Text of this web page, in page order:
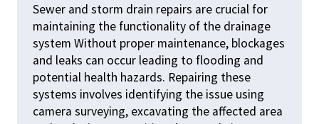
Sewer and storm drain repairs are crucial for
maintaining the functionality of the drainage
system Without proper maintenance, blockages
and leaks can occur leading to flooding and
potential health hazards. Repairing these
systems involves identifying the issue using
camera surveying, excavating the affected area